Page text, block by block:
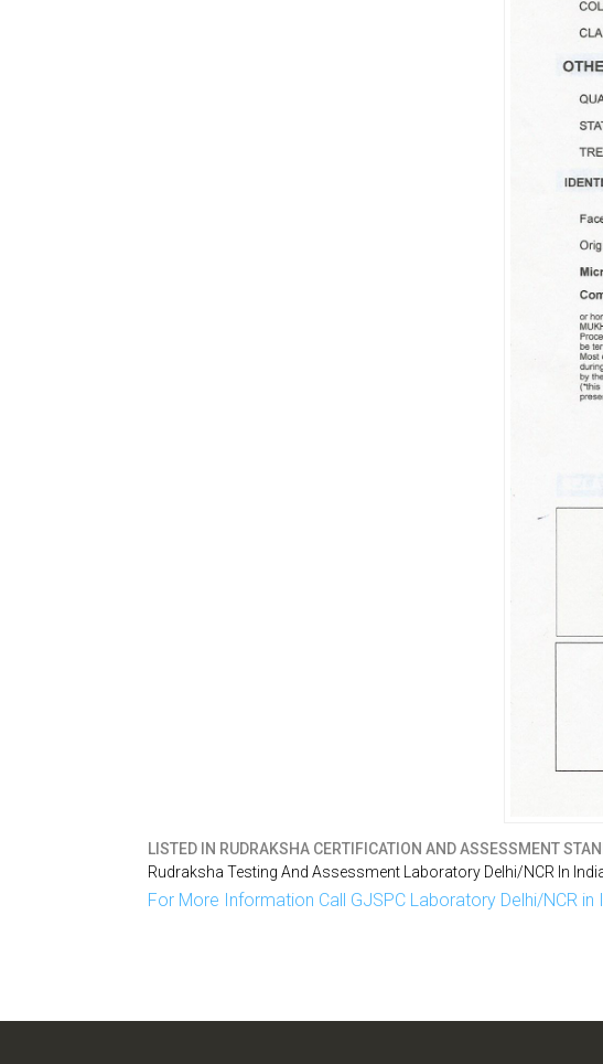
LISTED IN RUDRAKSHA CERTIFICATION AND ASSESSMENT
Rudraksha Testing And Assessment Laboratory Delhi/NCR In
For More Information Call GJSPC Laboratory Delhi/NCR